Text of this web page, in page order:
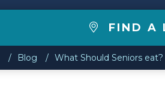
FIND A
Blog What Should Seniors